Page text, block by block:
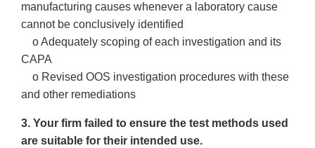
manufacturing causes whenever a laboratory cause
cannot be conclusively identified
o Adequately scoping of each investigation and its
CAPA
o Revised OOS investigation procedures with these
and other remediations
3. Your firm failed to ensure the test methods used
are suitable for their intended use.